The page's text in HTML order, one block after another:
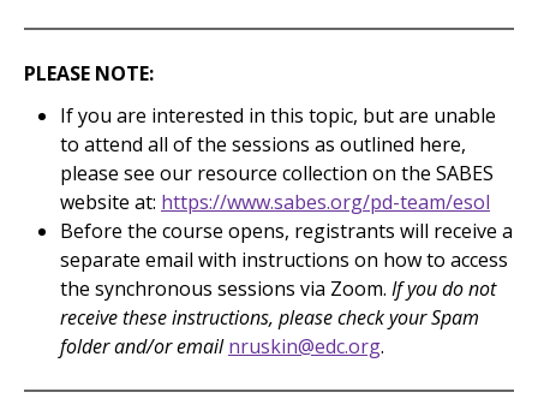
PLEASE NOTE:
If you are interested in this topic, but are unable
to attend all of the sessions as outlined here,
please see our resource collection on the SABES
website at: https://www.sabes.org/pd-team/esol
Before the course opens, registrants will receive a
separate email with instructions on how to access
the synchronous sessions via Zoom. If you do not
receive these instructions, please check your Spam
folder and/or emailnruskin@edc.org.